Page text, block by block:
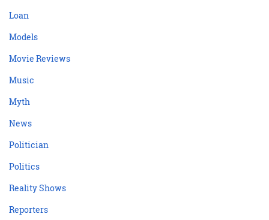
Loan
Models
Movie Reviews
Music
Myth
News
Politician
Politics
Reality Shows
Reporters